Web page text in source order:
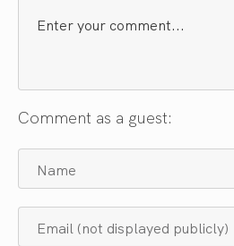
Comment as a guest: